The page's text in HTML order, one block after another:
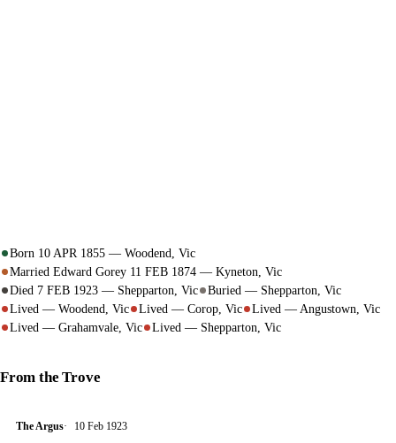
Born 10 APR 1855 — Woodend, Vic
Married Edward Gorey 11 FEB 1874 — Kyneton, Vic
Died 7 FEB 1923 — Shepparton, Vic
Buried — Shepparton, Vic
Lived — Woodend, Vic
Lived — Corop, Vic
Lived — Angustown, Vic
Lived — Grahamvale, Vic
Lived — Shepparton, Vic
From the Trove
The Argus 10 Feb 1923